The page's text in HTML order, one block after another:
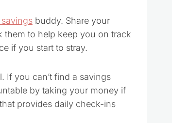
buddy. Share your
them to help keep you on track
if you start to stray.
If you can’t find a savings
by taking your money if
provides daily check-ins